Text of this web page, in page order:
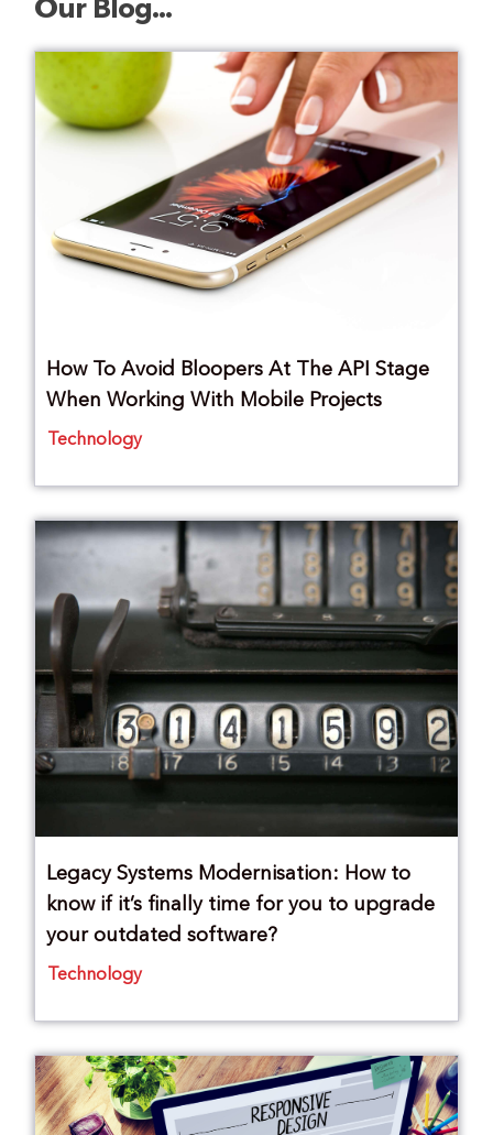
Our Blog...
How To Avoid Bloopers At The API Stage
When Working With Mobile Projects
Technology
Legacy Systems Modernisation: How to
know if it’s finally time for you to upgrade
your outdated software?
Technology